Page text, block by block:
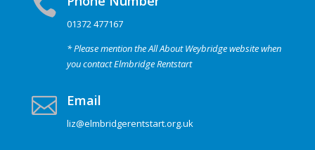

01372 477167
* Please mention the All About Weybridge website when
you contact Elmbridge Rentstart
 Email
liz@elmbridgerentstart.org.uk